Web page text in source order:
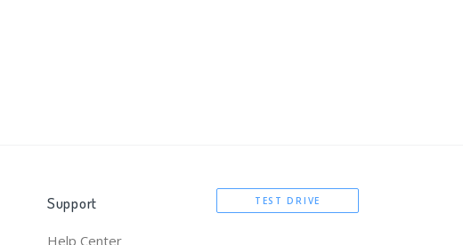
Support
Help Center
TEST DRIVE